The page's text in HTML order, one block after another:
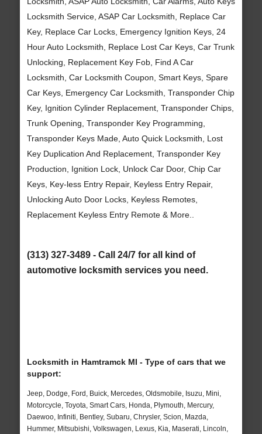
Locksmith Service, ASAP Car Locksmith, Replace Car
Key, Replace Car Locks, Emergency Ignition Keys, 24
Hour Auto Locksmith, Replace Lost Car Keys, Car Trunk
Unlocking, Replacement Key Fob, Find A Car
Locksmith, Car Locksmith Coupon, Smart Keys, Spare
Car Keys, Emergency Car Locksmith, Transponder Chip
Key, Ignition Cylinder Replacement, Transponder Chips,
Trunk Opening, Transponder Key Programming,
Transponder Keys Made, Auto Quick Locksmith, Lost
Key Duplication And Replacement, Transponder Key
Production, Ignition Lock, Unlock Car Door, Chip Car
Keys, Key-less Entry Repair, Keyless Entry Repair,
Unlocking Auto Door Locks, Keyless Remotes,
Replacement Keyless Entry Remote & More..
(313) 327-3489 - Call 24/7 for all kind of
automotive locksmith services you need.
Locksmith in Hamtramck MI - Type of cars that we
support:
Jeep, Dodge, Ford, Buick, Mercedes, Oldsmobile, Isuzu, Mini,
Motorcycle, Toyota, Smart Cars, Honda, Plymouth, Mercury,
Daewoo, Infiniti, Bentley, Subaru, Chrysler, Scion, Mazda,
Hummer, Mitsubishi, Volkswagen, Lexus, Kia, Maserati, Lincoln,